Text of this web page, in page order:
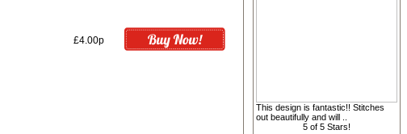
£4.00p
This design is fantastic!! Stitches
out beautifully and will ..